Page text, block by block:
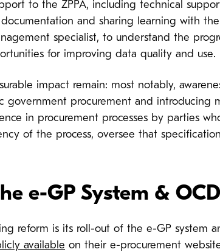
to the ZPPA, including technical
and sharing learning with
specialist, to understand the
for improving data quality and use.
impact remain: most notably,
government procurement and introducing
in procurement processes by parties
of the process, oversee that
e-GP System &
reform is its roll-out of the e-GP system
available on their e-procurement